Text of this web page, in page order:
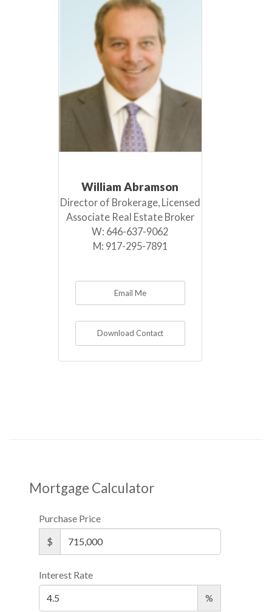
William Abramson
Director of Brokerage, Licensed
Associate Real Estate Broker
W: 646-637-9062
M: 917-295-7891
Email Me
Download Contact
Mortgage Calculator
Purchase Price
$
Interest Rate
%